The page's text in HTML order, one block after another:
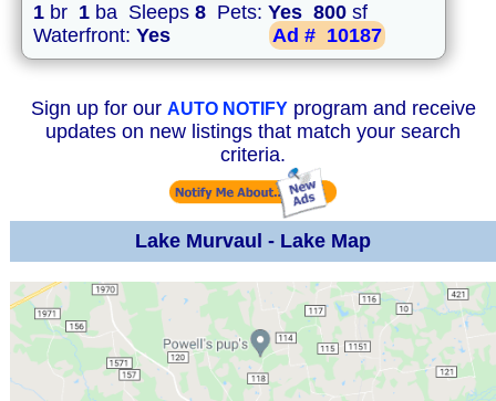
1 br 1 ba Sleeps 8 Pets: Yes 800 sf
Waterfront: Yes Ad # 10187
Sign up for our AUTO NOTIFYprogram and receive
updates on new listings that match your search
criteria.
Lake Murvaul - Lake Map